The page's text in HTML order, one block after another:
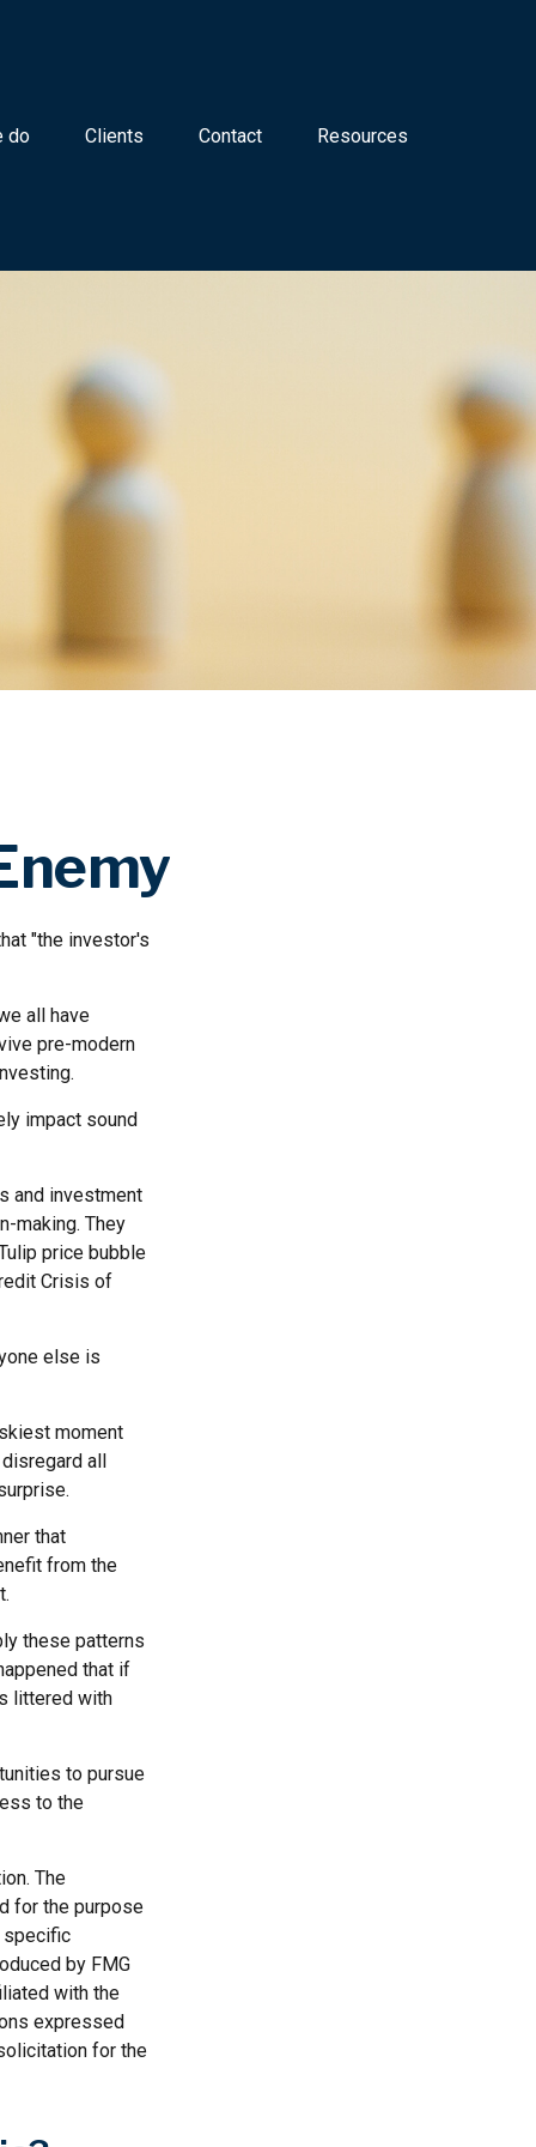
do Clients Contact Resources
"the investor's
all have
pre-modern
impact sound
and investment
making. They
price bubble
Crisis of
else is
moment
all
that
from the
these patterns
that if
littered with
to pursue
to the
The
for the purpose
specific
by FMG
with the
expressed
for the